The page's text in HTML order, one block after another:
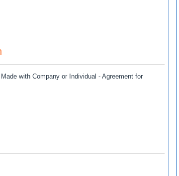
al v Pradeep Vaswani
with Company or Individual - Agreement for